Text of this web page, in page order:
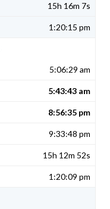
15h 16m 7s
1:20:15 pm
5:06:29 am
5:43:43 am
8:56:35 pm
9:33:48 pm
15h 12m 52s
1:20:09 pm